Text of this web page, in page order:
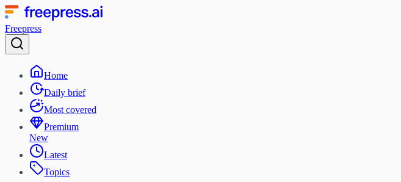
Freepress
Home
Daily brief
Most covered
Premium
New
Latest
Topics